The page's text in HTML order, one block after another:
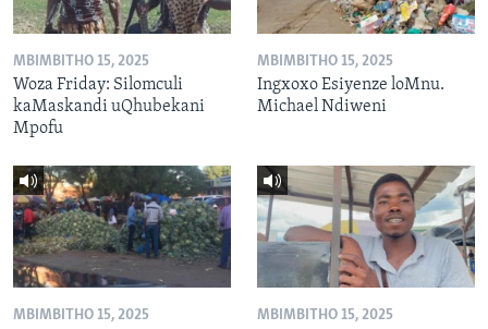
MBIMBITHO 15, 2025
Woza Friday: Silomculi
kaMaskandi uQhubekani
Mpofu
MBIMBITHO 15, 2025
Ingxoxo Esiyenze loMnu.
Michael Ndiweni
MBIMBITHO 15, 2025 MBIMBITHO 15, 2025